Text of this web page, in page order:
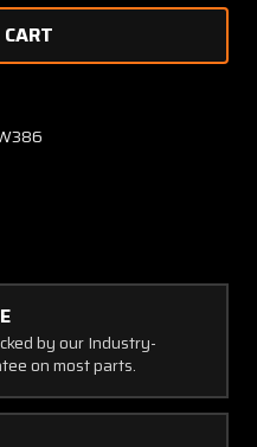
008
by our Industry-
on most parts.